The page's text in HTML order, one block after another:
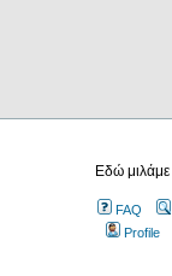
Εδώ
FAQ
Profile